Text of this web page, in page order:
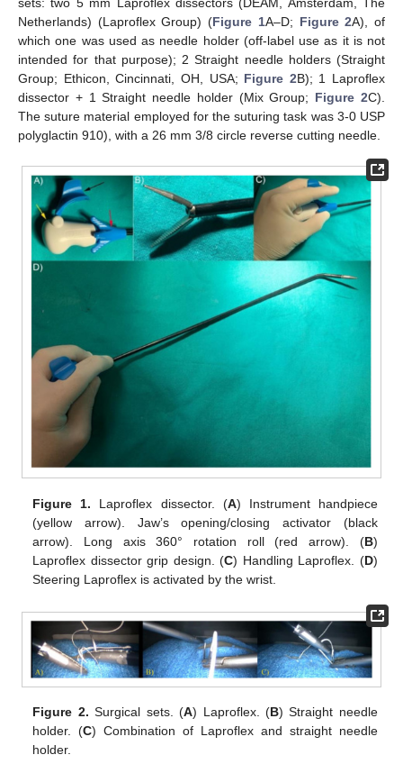
sets: two 5 mm Laproflex dissectors (DEAM, Amsterdam, The
Netherlands) (Laproflex Group) (Figure 1A–D; Figure 2A), of
which one was used as needle holder (off-label use as it is not
intended for that purpose); 2 Straight needle holders (Straight
Group; Ethicon, Cincinnati, OH, USA; Figure 2B); 1 Laproflex
dissector + 1 Straight needle holder (Mix Group; Figure 2C).
The suture material employed for the suturing task was 3-0 USP
polyglactin 910), with a 26 mm 3/8 circle reverse cutting needle.
Figure 1. Laproflex dissector. (A) Instrument handpiece
(yellow arrow). Jaw’s opening/closing activator (black
arrow). Long axis 360° rotation roll (red arrow). (B)
Laproflex dissector grip design. (C) Handling Laproflex. (D)
Steering Laproflex is activated by the wrist.
Figure 2. Surgical sets. (A) Laproflex. (B) Straight needle
holder. (C) Combination of Laproflex and straight needle
holder.